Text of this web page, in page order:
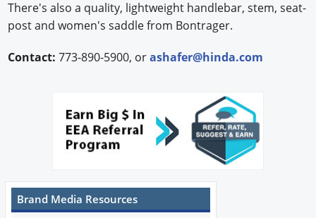
There's also a quality, lightweight handlebar, stem, seat-
post and women's saddle from Bontrager.
Contact: 773-890-5900, orashafer@hinda.com
Brand Media Resources